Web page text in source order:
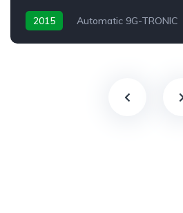
2015 Automatic 9G-TRONIC